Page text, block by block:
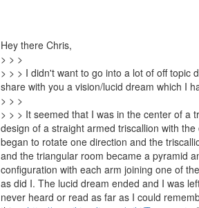
Hey there Chris,
> > >
> > > I didn't want to go into a lot of off topic
share with you a vision/lucid dream which I
> > >
> > > It seemed that I was in the center of a
design of a straight armed triscallion with
began to rotate one direction and the
and the triangular room became a pyramid
configuration with each arm joining one of
as did I. The lucid dream ended and I was
never heard or read as far as I could